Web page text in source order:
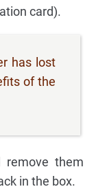
card).
has lost
of the
remove them
in the box.